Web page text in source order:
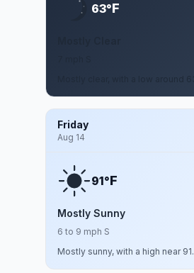
63°F
Friday
Aug 14
91°F
Mostly Sunny
6 to 9 mph S
Mostly sunny, with a high near 91.